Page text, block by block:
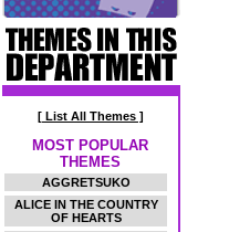
[ List All Themes ]
MOST POPULAR
THEMES
AGGRETSUKO
ALICE IN THE COUNTRY
OF HEARTS